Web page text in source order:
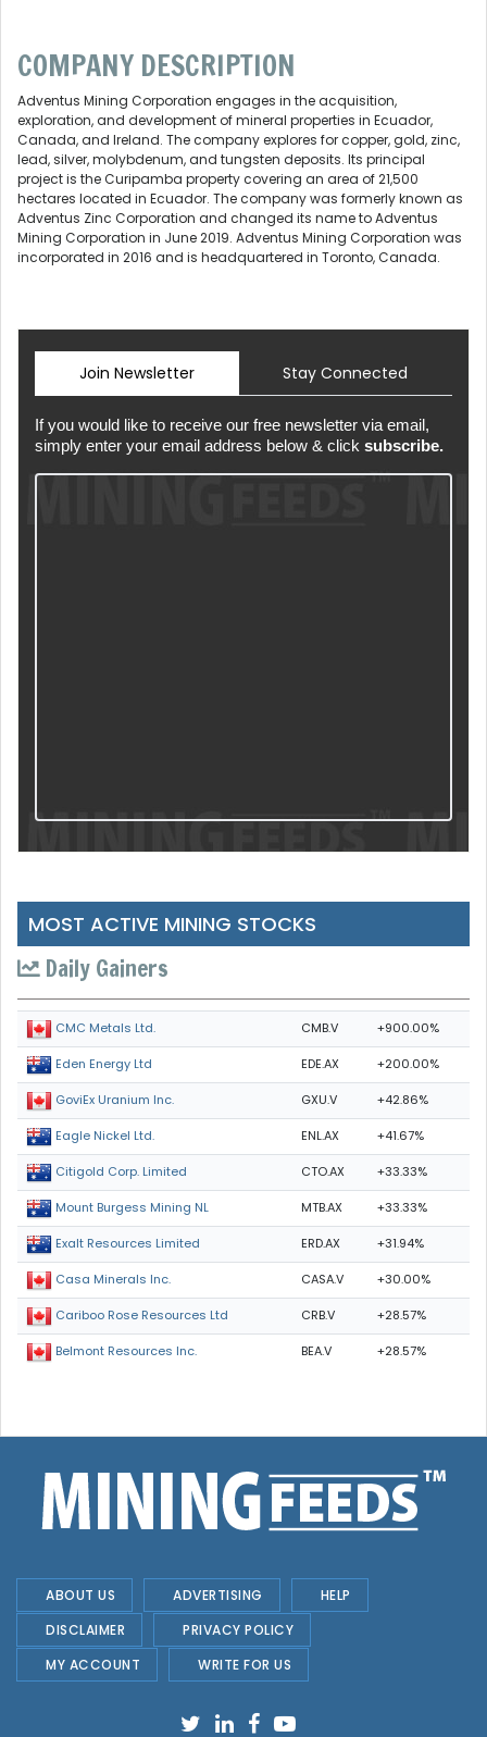
COMPANY DESCRIPTION
Adventus Mining Corporation engages in the acquisition,
exploration, and development of mineral properties in Ecuador,
Canada, and Ireland. The company explores for copper, gold, zinc,
lead, silver, molybdenum, and tungsten deposits. Its principal
project is the Curipamba property covering an area of 21,500
hectares located in Ecuador. The company was formerly known as
Adventus Zinc Corporation and changed its name to Adventus
Mining Corporation in June 2019. Adventus Mining Corporation was
incorporated in 2016 and is headquartered in Toronto, Canada.
Join Newsletter Stay Connected
If you would like to receive our free newsletter via email,
simply enter your email address below & click subscribe.
MOST ACTIVE MINING STOCKS
Daily Gainers
CMC Metals Ltd. CMB.V +900.00%
Eden Energy Ltd EDE.AX +200.00%
GoviEx Uranium Inc. GXU.V +42.86%
Eagle Nickel Ltd. ENL.AX +41.67%
Citigold Corp. Limited CTO.AX +33.33%
Mount Burgess Mining NL MTB.AX +33.33%
Exalt Resources Limited ERD.AX +31.94%
Casa Minerals Inc. CASA.V +30.00%
Cariboo Rose Resources Ltd CRB.V +28.57%
Belmont Resources Inc. BEA.V +28.57%
ABOUT US ADVERTISING
HELP
DISCLAIMER
PRIVACY POLICY
MY ACCOUNT
WRITE FOR US